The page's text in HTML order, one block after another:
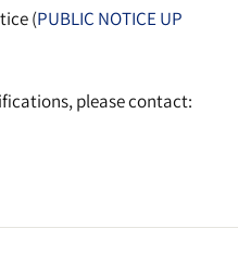
(PUBLIC NOTICE UP
please contact: